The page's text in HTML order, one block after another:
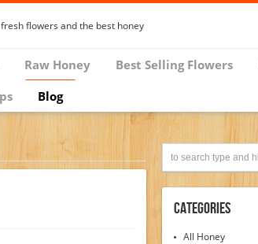
Raw Honey Best Selling Flowers
Blog
Categories
All Honey